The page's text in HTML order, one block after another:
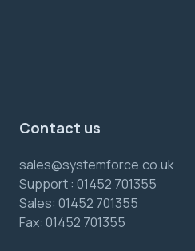
Contact us
sales@systemforce.co.uk
Support : 01452 701355
Sales: 01452 701355
Fax: 01452 701355